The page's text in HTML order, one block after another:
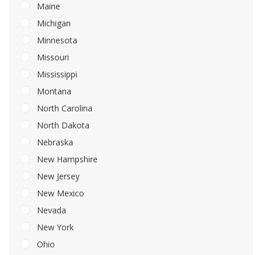
Maine
Michigan
Minnesota
Missouri
Mississippi
Montana
North Carolina
North Dakota
Nebraska
New Hampshire
New Jersey
New Mexico
Nevada
New York
Ohio